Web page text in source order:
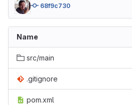
68f9c730
Name
src/main
.gitignore
pom.xml